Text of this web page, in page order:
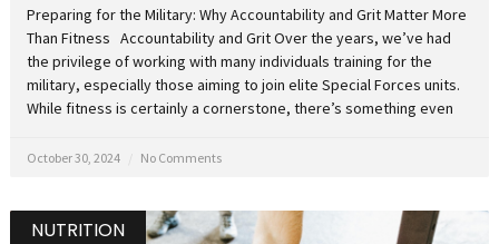
Preparing for the Military: Why Accountability and Grit Matter More
Than Fitness Accountability and Grit Over the years, we’ve had
the privilege of working with many individuals training for the
military, especially those aiming to join elite Special Forces units.
While fitness is certainly a cornerstone, there’s something even
October 30, 2024 No Comments
NUTRITION